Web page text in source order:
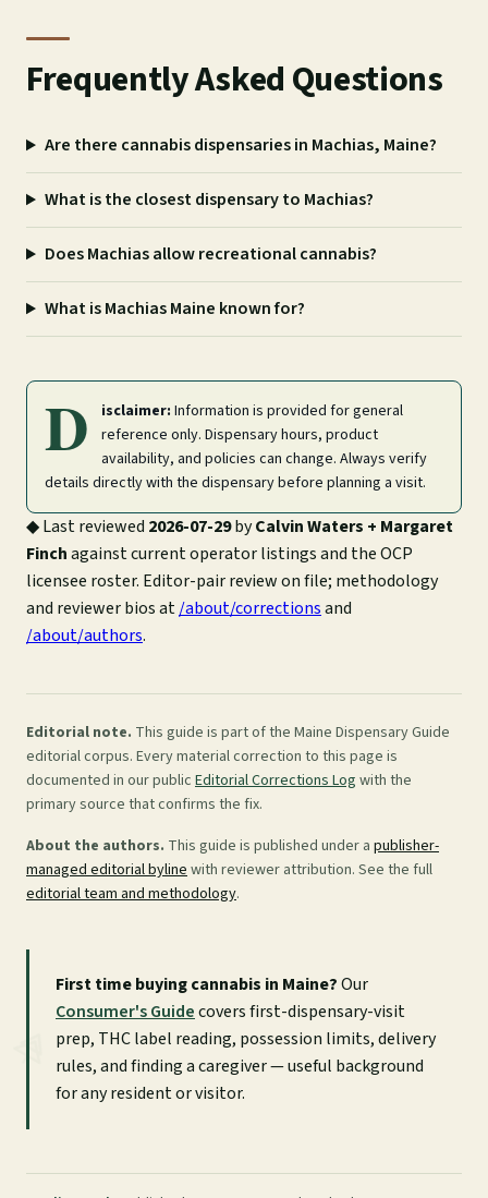
Frequently Asked Questions
Are there cannabis dispensaries in Machias, Maine?
What is the closest dispensary to Machias?
Does Machias allow recreational cannabis?
What is Machias Maine known for?
D isclaimer: Information is provided for general
reference only. Dispensary hours, product
availability, and policies can change. Always verify
details directly with the dispensary before planning a visit.
◆Last reviewed 2026-07-29byCalvin Waters + Margaret
Finchagainst current operator listings and the OCP
licensee roster. Editor-pair review on file; methodology
and reviewer bios at/about/correctionsand
/about/authors.
Editorial note. This guide is part of the Maine Dispensary Guide
editorial corpus. Every material correction to this page is
documented in our public Editorial Corrections Log with the
primary source that confirms the fix.
About the authors. This guide is published under a publisher-
managed editorial bylinewith reviewer attribution. See the full
editorial team and methodology.
First time buying cannabis in Maine?Our
Consumer's Guidecovers first-dispensary-visit
prep, THC label reading, possession limits, delivery
rules, and finding a caregiver — useful background
for any resident or visitor.